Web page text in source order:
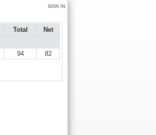
SIGN IN
Total
Net
94 82